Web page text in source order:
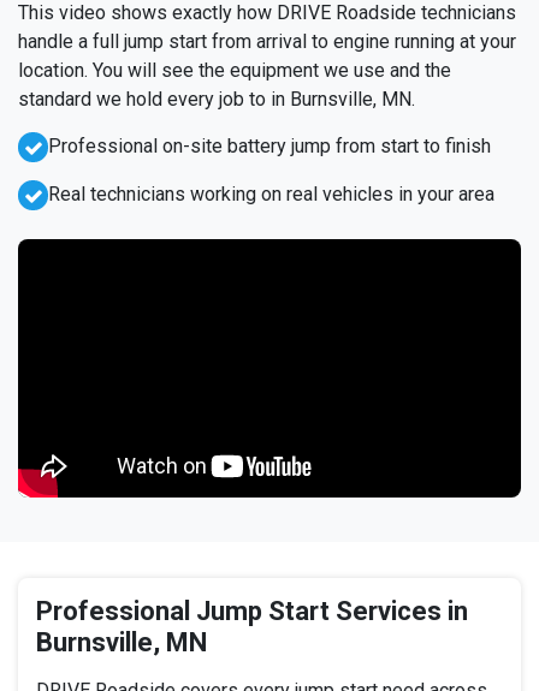
This video shows exactly how DRIVE Roadside technicians
handle a full jump start from arrival to engine running at your
location. You will see the equipment we use and the
standard we hold every job to in Burnsville, MN.
Professional on-site battery jump from start to finish
Real technicians working on real vehicles in your area
Professional Jump Start Services in
Burnsville, MN